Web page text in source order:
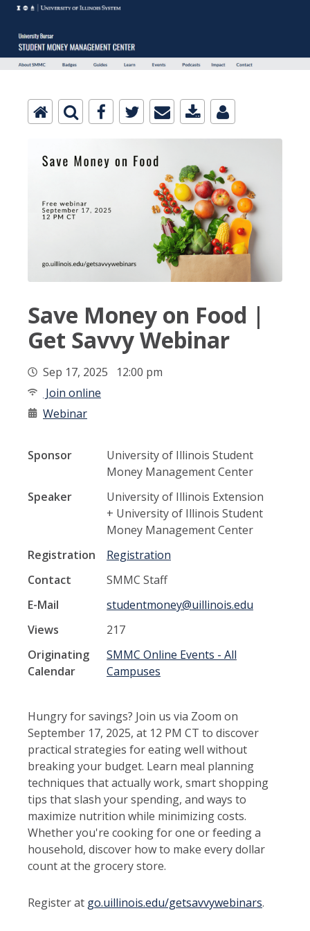
Save Money on Food |
Get Savvy Webinar
Sep 17, 2025 12:00 pm
Join online
Webinar
Sponsor
University of Illinois Student
Money Management Center
Speaker
University of Illinois Extension
+ University of Illinois Student
Money Management Center
Registration
Registration
Contact
SMMC Staff
E-Mail
studentmoney@uillinois.edu
Views
217
Originating
Calendar
SMMC Online Events - All
Campuses
Hungry for savings? Join us via Zoom on
September 17, 2025, at 12 PM CT to discover
practical strategies for eating well without
breaking your budget. Learn meal planning
techniques that actually work, smart shopping
tips that slash your spending, and ways to
maximize nutrition while minimizing costs.
Whether you're cooking for one or feeding a
household, discover how to make every dollar
count at the grocery store.
Register at go.uillinois.edu/getsavvywebinars.